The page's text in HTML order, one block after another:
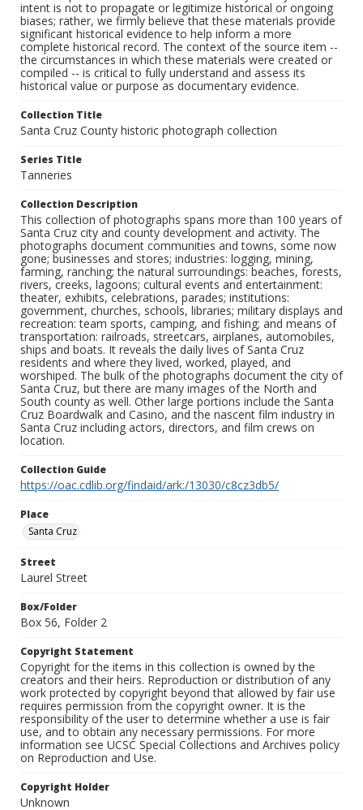
intent is not to propagate or legitimize historical or ongoing
biases; rather, we firmly believe that these materials provide
significant historical evidence to help inform a more
complete historical record. The context of the source item --
the circumstances in which these materials were created or
compiled -- is critical to fully understand and assess its
historical value or purpose as documentary evidence.
Collection Title
Santa Cruz County historic photograph collection
Series Title
Tanneries
Collection Description
This collection of photographs spans more than 100 years of
Santa Cruz city and county development and activity. The
photographs document communities and towns, some now
gone; businesses and stores; industries: logging, mining,
farming, ranching; the natural surroundings: beaches, forests,
rivers, creeks, lagoons; cultural events and entertainment:
theater, exhibits, celebrations, parades; institutions:
government, churches, schools, libraries; military displays and
recreation: team sports, camping, and fishing; and means of
transportation: railroads, streetcars, airplanes, automobiles,
ships and boats. It reveals the daily lives of Santa Cruz
residents and where they lived, worked, played, and
worshiped. The bulk of the photographs document the city of
Santa Cruz, but there are many images of the North and
South county as well. Other large portions include the Santa
Cruz Boardwalk and Casino, and the nascent film industry in
Santa Cruz including actors, directors, and film crews on
location.
Collection Guide
https://oac.cdlib.org/findaid/ark:/13030/c8cz3db5/
Place
Santa Cruz
Street
Laurel Street
Box/Folder
Box 56, Folder 2
Copyright Statement
Copyright for the items in this collection is owned by the
creators and their heirs. Reproduction or distribution of any
work protected by copyright beyond that allowed by fair use
requires permission from the copyright owner. It is the
responsibility of the user to determine whether a use is fair
use, and to obtain any necessary permissions. For more
information see UCSC Special Collections and Archives policy
on Reproduction and Use.
Copyright Holder
Unknown